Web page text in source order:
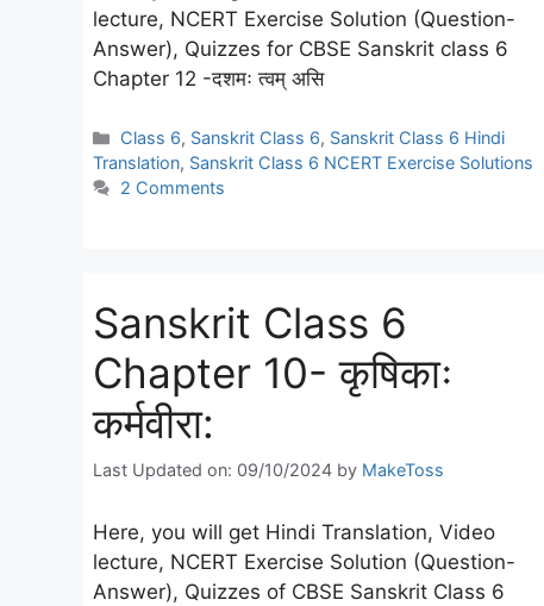
lecture, NCERT Exercise Solution (Question-
Answer), Quizzes for CBSE Sanskrit class 6
Chapter 12 -दशमः त्वम् असि
Categories
Class 6, Sanskrit Class 6, Sanskrit Class 6 Hindi
Translation, Sanskrit Class 6 NCERT Exercise Solutions
2 Comments
Sanskrit Class 6
Chapter 10- कृषिकाः
कर्मवीरा:
Last Updated on: 09/10/2024 by MakeToss
Here, you will get Hindi Translation, Video
lecture, NCERT Exercise Solution (Question-
Answer), Quizzes of CBSE Sanskrit Class 6